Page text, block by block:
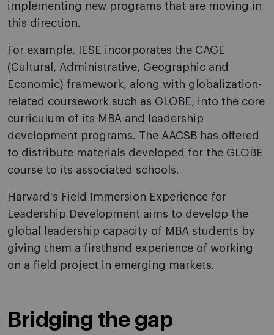
implementing new programs that are moving in
this direction.
For example, IESE incorporates the CAGE
(Cultural, Administrative, Geographic and
Economic) framework, along with globalization-
related coursework such as GLOBE, into the core
curriculum of its MBA and leadership
development programs. The AACSB has offered
to distribute materials developed for the GLOBE
course to its associated schools.
Harvard's Field Immersion Experience for
Leadership Development aims to develop the
global leadership capacity of MBA students by
giving them a firsthand experience of working
on a field project in emerging markets.
Bridging the gap